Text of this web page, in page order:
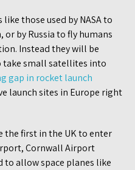
those used by NASA to
by Russia to fly humans
Instead they will be
take small satellites into
gap in rocket launch
launch sites in Europe right
the first in the UK to enter
Cornwall Airport
to allow space planes like